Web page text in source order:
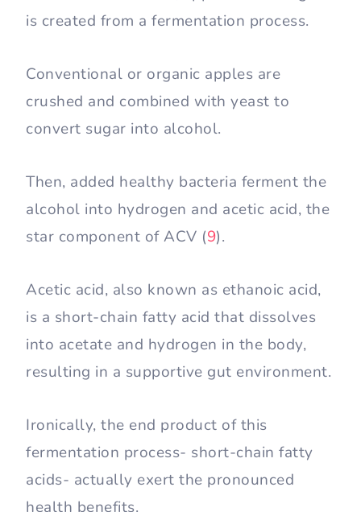
is created from a fermentation process.
Conventional or organic apples are
crushed and combined with yeast to
convert sugar into alcohol.
Then, added healthy bacteria ferment the
alcohol into hydrogen and acetic acid, the
star component of ACV (9).
Acetic acid, also known as ethanoic acid,
is a short-chain fatty acid that dissolves
into acetate and hydrogen in the body,
resulting in a supportive gut environment.
Ironically, the end product of this
fermentation process- short-chain fatty
acids- actually exert the pronounced
health benefits.